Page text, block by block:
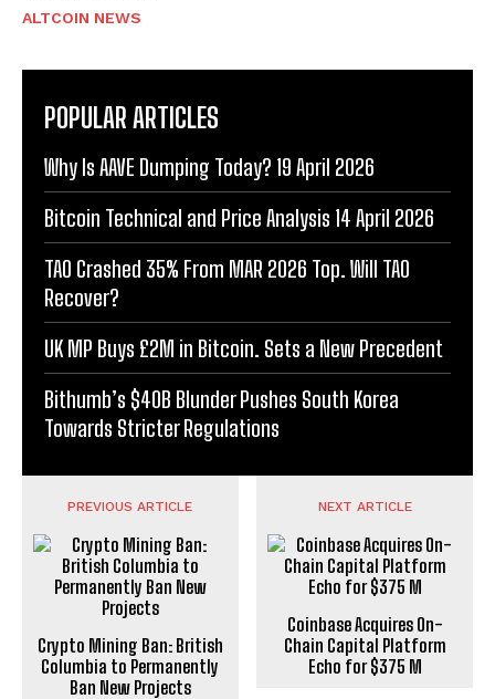
ALTCOIN NEWS
POPULAR ARTICLES
Why Is AAVE Dumping Today? 19 April 2026
Bitcoin Technical and Price Analysis 14 April 2026
TAO Crashed 35% From MAR 2026 Top. Will TAO
Recover?
UK MP Buys £2M in Bitcoin. Sets a New Precedent
Bithumb’s $40B Blunder Pushes South Korea
Towards Stricter Regulations
PREVIOUS ARTICLE
Crypto Mining Ban: British
Columbia to Permanently
Ban New Projects
NEXT ARTICLE
Coinbase Acquires On-
Chain Capital Platform
Echo for $375 M